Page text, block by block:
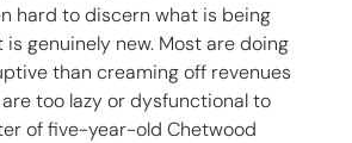
hard to discern what is being
genuinely new. Most are doing
than creaming off revenues
too lazy or dysfunctional to
of five-year-old Chetwood